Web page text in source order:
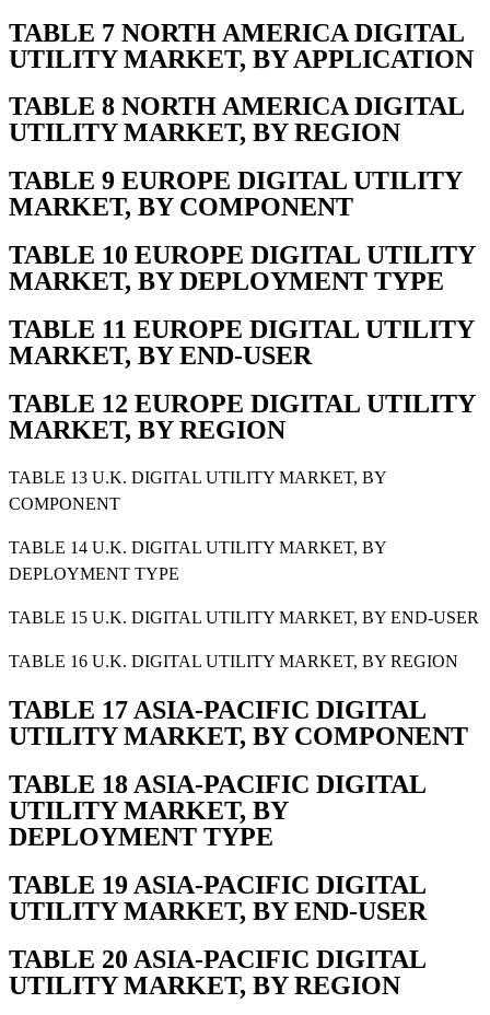
TABLE 7 NORTH AMERICA DIGITAL
UTILITY MARKET, BY APPLICATION
TABLE 8 NORTH AMERICA DIGITAL
UTILITY MARKET, BY REGION
TABLE 9 EUROPE DIGITAL UTILITY
MARKET, BY COMPONENT
TABLE 10 EUROPE DIGITAL UTILITY
MARKET, BY DEPLOYMENT TYPE
TABLE 11 EUROPE DIGITAL UTILITY
MARKET, BY END-USER
TABLE 12 EUROPE DIGITAL UTILITY
MARKET, BY REGION
TABLE 13 U.K. DIGITAL UTILITY MARKET, BY
COMPONENT
TABLE 14 U.K. DIGITAL UTILITY MARKET, BY
DEPLOYMENT TYPE
TABLE 15 U.K. DIGITAL UTILITY MARKET, BY END-USER
TABLE 16 U.K. DIGITAL UTILITY MARKET, BY REGION
TABLE 17 ASIA-PACIFIC DIGITAL
UTILITY MARKET, BY COMPONENT
TABLE 18 ASIA-PACIFIC DIGITAL
UTILITY MARKET, BY
DEPLOYMENT TYPE
TABLE 19 ASIA-PACIFIC DIGITAL
UTILITY MARKET, BY END-USER
TABLE 20 ASIA-PACIFIC DIGITAL
UTILITY MARKET, BY REGION